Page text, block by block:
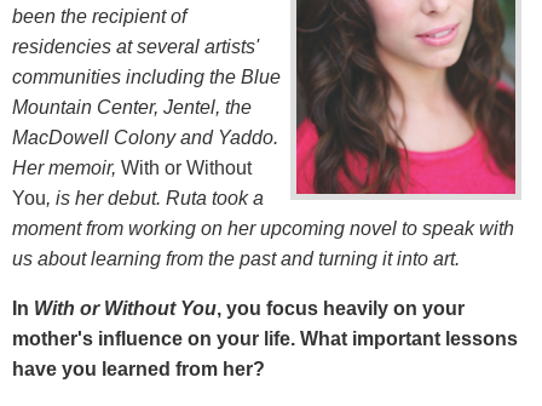
been the recipient of
residencies at several artists'
communities including the Blue
Mountain Center, Jentel, the
MacDowell Colony and Yaddo.
Her memoir, With or Without
You, is her debut. Ruta took a
moment from working on her upcoming novel to speak with
us about learning from the past and turning it into art.
In With or Without You, you focus heavily on your
mother's influence on your life. What important lessons
have you learned from her?